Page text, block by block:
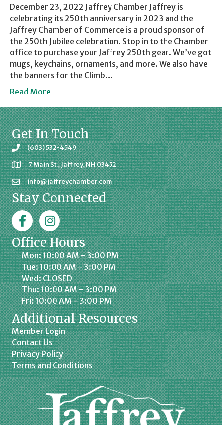
December 23, 2022 Jaffrey Chamber Jaffrey is
celebrating its 250th anniversary in 2023 and the
Jaffrey Chamber of Commerce is a proud sponsor of
the 250th Jubilee celebration. Stop in to the Chamber
office to purchase your Jaffrey 250th gear. We’ve got
mugs, keychains, ornaments, and more. We also have
the banners for the Climb…
Read More
Get In Touch
(603) 532-4549
7 Main St., Jaffrey, NH 03452
info@jaffreychamber.com
Stay Connected
FacebookJaffrey Chamber on Instagram
Office Hours
Mon: 10:00 AM - 3:00 PM
Tue: 10:00 AM - 3:00 PM
Wed: CLOSED
Thu: 10:00 AM - 3:00 PM
Fri: 10:00 AM - 3:00 PM
Additional Resources
Member Login
Contact Us
Privacy Policy
Terms and Conditions